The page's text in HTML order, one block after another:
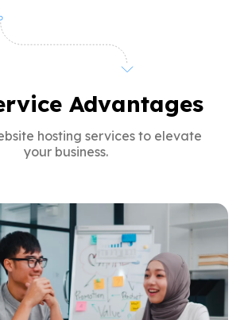
Advantages
hosting services to elevate
your business.